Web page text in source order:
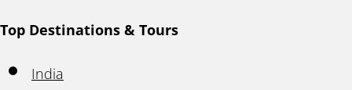
Top Destinations & Tours
India